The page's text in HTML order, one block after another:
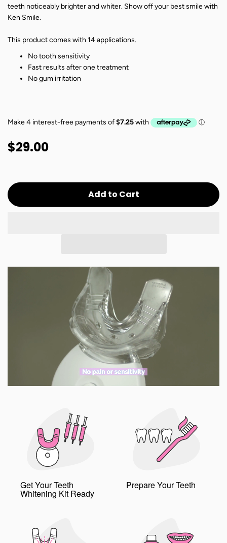
teeth noticeably brighter and whiter. Show off your best smile with
Ken Smile.
This product comes with 14 applications.
No tooth sensitivity
Fast results after one treatment
No gum irritation
$29.00
Add to Cart
Get Your Teeth
Whitening Kit Ready
Prepare Your Teeth